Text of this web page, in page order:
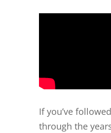
If you’ve
through the